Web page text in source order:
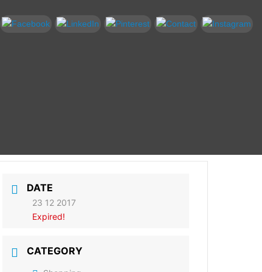
DATE
23 12 2017
Expired!
CATEGORY